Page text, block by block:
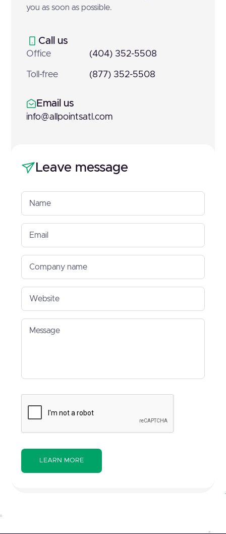
you as soon as possible.
Call us
Office (404) 352-5508
Toll-free (877) 352-5508
Email us
info@allpointsatl.com
Leave message